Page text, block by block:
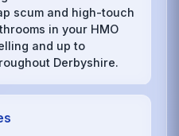
scum and high-touch
in your HMO
and up to
Derbyshire.